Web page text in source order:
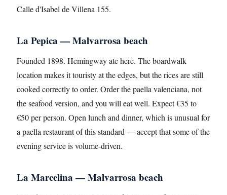
Calle d'Isabel de Villena 155.
La Pepica — Malvarrosa beach
Founded 1898. Hemingway ate here. The boardwalk
location makes it touristy at the edges, but the rices are still
cooked correctly to order. Order the paella valenciana, not
the seafood version, and you will eat well. Expect €35 to
€50 per person. Open lunch and dinner, which is unusual for
a paella restaurant of this standard — accept that some of the
evening service is volume-driven.
La Marcelina — Malvarrosa beach